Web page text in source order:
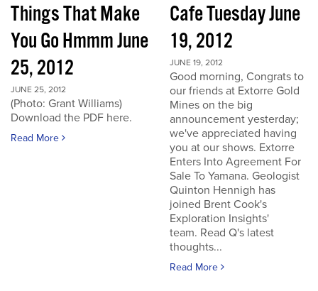
Things That Make
You Go Hmmm June
25, 2012
JUNE 25, 2012
(Photo: Grant Williams)
Download the PDF here.
Read More
Cafe Tuesday June
19, 2012
JUNE 19, 2012
Good morning, Congrats to
our friends at Extorre Gold
Mines on the big
announcement yesterday;
we've appreciated having
you at our shows. Extorre
Enters Into Agreement For
Sale To Yamana. Geologist
Quinton Hennigh has
joined Brent Cook's
Exploration Insights'
team. Read Q's latest
thoughts...
Read More